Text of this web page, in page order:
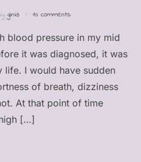
ginia 10 comments
blood pressure in my mid
it was diagnosed, it was
life. I would have sudden
of breath, dizziness
At that point of time
[…]